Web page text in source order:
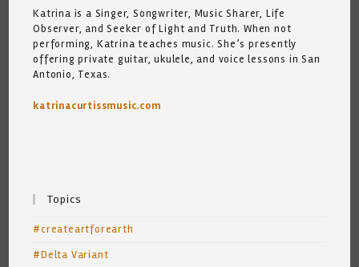
Katrina is a Singer, Songwriter, Music Sharer, Life
Observer, and Seeker of Light and Truth. When not
performing, Katrina teaches music. She’s presently
offering private guitar, ukulele, and voice lessons in San
Antonio, Texas.
katrinacurtissmusic.com
Topics
#createartforearth
#Delta Variant